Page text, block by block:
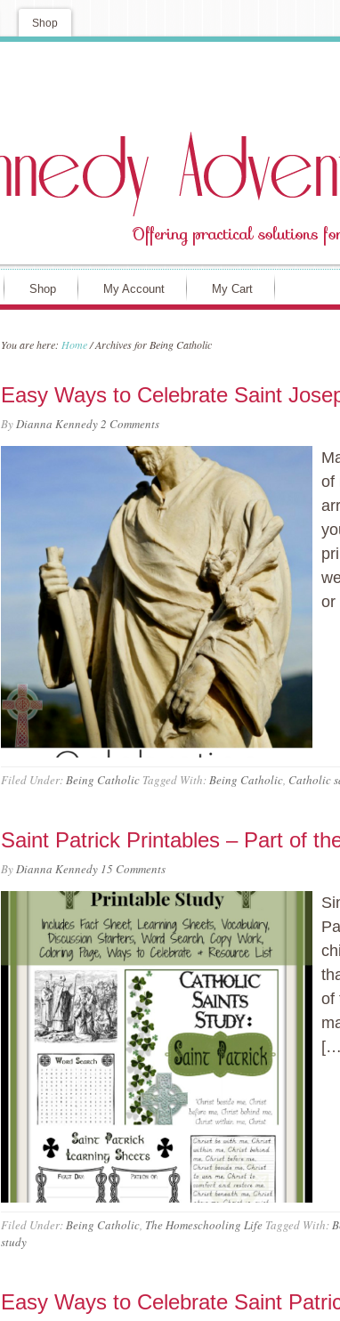
Shop
Shop My Account My Cart
You are here: Home/Archives for Being Catholic
Easy Ways to Celebrate Saint
ByDianna Kennedy2 Comments
of
or
Filed Under:Being Catholic Tagged With:Being Catholic, Catholic
Saint Patrick Printables – Part of
ByDianna Kennedy 15 Comments
of
Filed Under:Being Catholic, The Homeschooling Life Tagged With:
study
Easy Ways to Celebrate Saint